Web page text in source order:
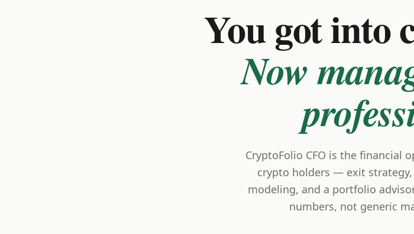
You got into
Now
CryptoFolio CFO is the financial
crypto holders — exit
modeling, and a portfolio
numbers, not generic